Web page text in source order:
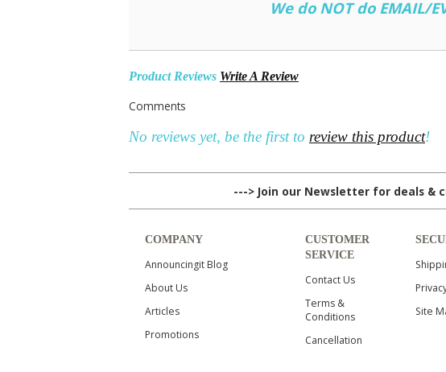
We do NOT do
Product Reviews Write A Review
Comments
No reviews yet, be the first to review this product!
---> Join our Newsletter for deals
COMPANY
Announcingit Blog
About Us
Articles
Promotions
CUSTOMER
SERVICE
Contact Us
Terms &
Conditions
Cancellation
Site